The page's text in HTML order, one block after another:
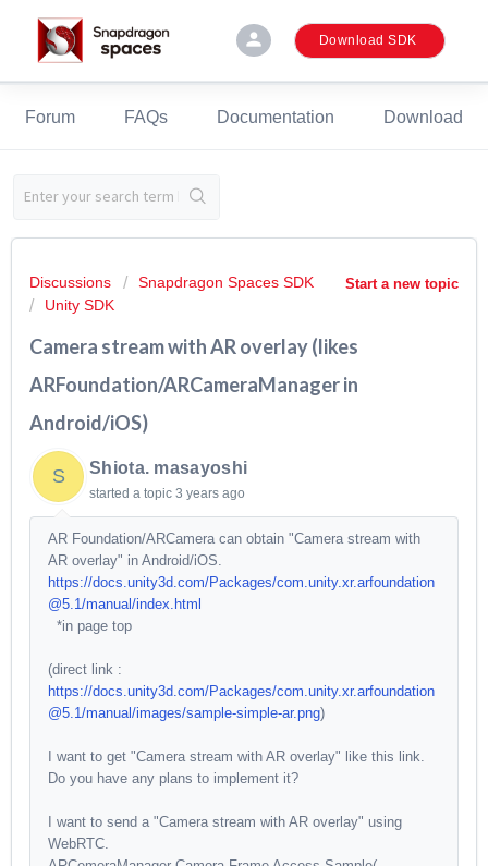
person Download SDK
Forum FAQs Documentation Download
Start a new topic
Discussions
Snapdragon Spaces SDK
Unity SDK
Camera stream with AR overlay (likes
ARFoundation/ARCameraManager in
Android/iOS)
S Shiota. masayoshi
started a topic 3 years ago
AR Foundation/ARCamera can obtain "Camera stream with
AR overlay" in Android/iOS.
https://docs.unity3d.com/Packages/com.unity.xr.arfoundation
@5.1/manual/index.html
*in page top
(direct link :
https://docs.unity3d.com/Packages/com.unity.xr.arfoundation
@5.1/manual/images/sample-simple-ar.png)
I want to get "Camera stream with AR overlay" like this link.
Do you have any plans to implement it?
I want to send a "Camera stream with AR overlay" using
WebRTC.